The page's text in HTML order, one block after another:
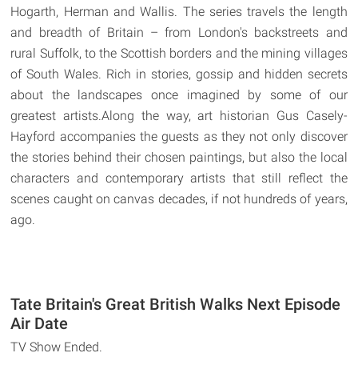
Hogarth, Herman and Wallis. The series travels the length
and breadth of Britain – from London's backstreets and
rural Suffolk, to the Scottish borders and the mining villages
of South Wales. Rich in stories, gossip and hidden secrets
about the landscapes once imagined by some of our
greatest artists.Along the way, art historian Gus Casely-
Hayford accompanies the guests as they not only discover
the stories behind their chosen paintings, but also the local
characters and contemporary artists that still reflect the
scenes caught on canvas decades, if not hundreds of years,
ago.
Tate Britain's Great British Walks Next Episode
Air Date
TV Show Ended.